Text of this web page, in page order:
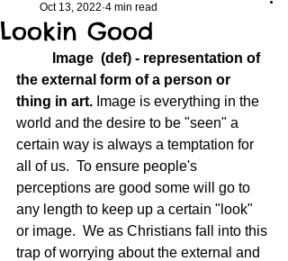
Lookin Good
Oct 13, 2022 4 min read
Image  (def) - representation of
the external form of a person or
thing in art. Image is everything in the
world and the desire to be "seen" a
certain way is always a temptation for
all of us.  To ensure people's
perceptions are good some will go to
any length to keep up a certain "look"
or image.  We as Christians fall into this
trap of worrying about the external and